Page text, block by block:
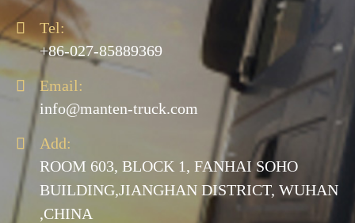

Tel:
+86-027-85889369

Email:
info@manten-truck.com

Add:
ROOM 603, BLOCK 1, FANHAI SOHO
BUILDING,JIANGHAN DISTRICT, WUHAN
,CHINA